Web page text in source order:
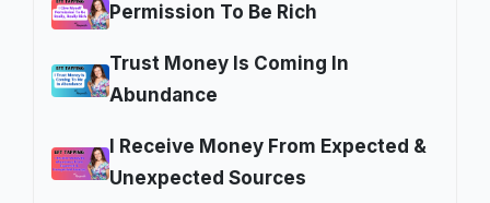
Permission To Be Rich
Trust Money Is Coming In
Abundance
I Receive Money From Expected &
Unexpected Sources